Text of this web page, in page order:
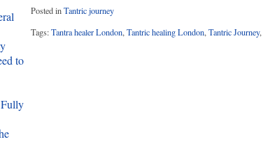
Posted inTantric journey
Tags:Tantra healer London, Tantric healing London, Tantric Journey,
to
Fully